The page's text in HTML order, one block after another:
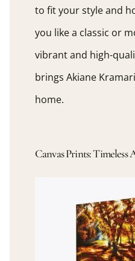
to fit your style and
you like a classic or
vibrant and high-
brings Akiane
home.
Canvas Prints: